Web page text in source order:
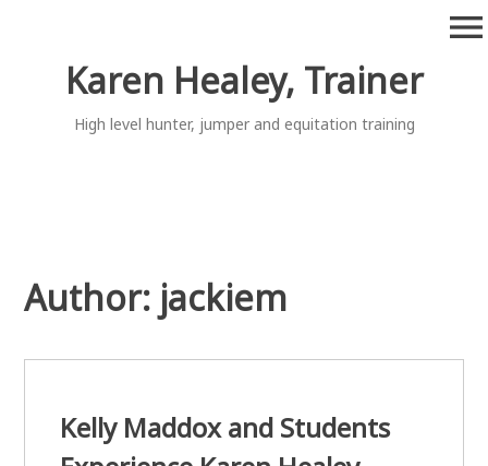
Karen Healey, Trainer
High level hunter, jumper and equitation training
menu
Author: jackiem
Kelly Maddox and Students